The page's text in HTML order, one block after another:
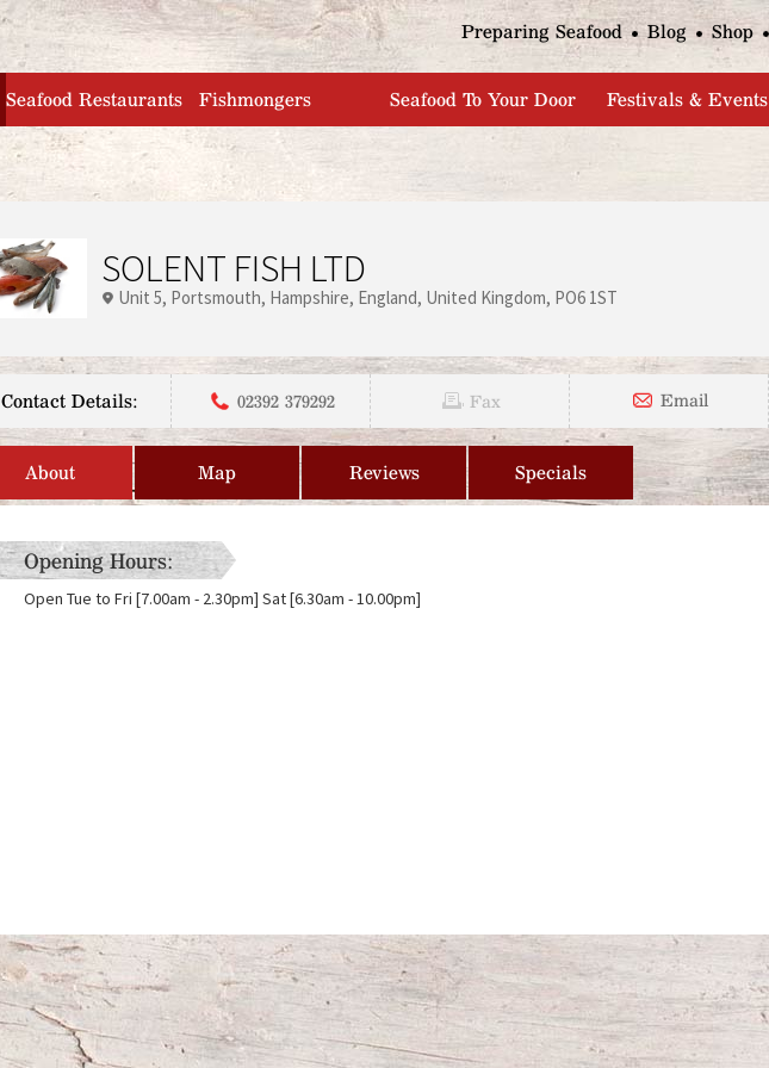
Jump to navigation
Preparing Seafood Blog Shop
home
Seafood Restaurants Fishmongers Seafood To Your Door Festivals & Events
SOLENT FISH LTD
Unit 5 Portsmouth Hampshire England United Kingdom PO6 1ST
Contact Details: 02392 379292 Fax Email
About Map Reviews Specials
Opening Hours:
Open Tue to Fri [7.00am - 2.30pm] Sat [6.30am - 10.00pm]